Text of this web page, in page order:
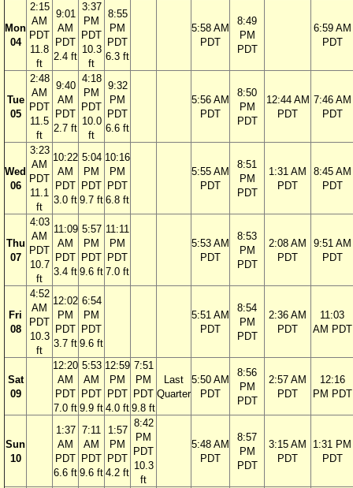
Mon
04
2:15
AM
PDT
11.8
ft
9:01
AM
PDT
2.4 ft
3:37
PM
PDT
10.3
ft
8:55
PM
PDT
6.3 ft
5:58 AM
PDT
8:49
PM
PDT
6:59 AM
PDT
Tue
05
2:48
AM
PDT
11.5
ft
9:40
AM
PDT
2.7 ft
4:18
PM
PDT
10.0
ft
9:32
PM
PDT
6.6 ft
5:56 AM
PDT
8:50
PM
PDT
12:44 AM
PDT
7:46 AM
PDT
Wed
06
3:23
AM
PDT
11.1
ft
10:22
AM
PDT
3.0 ft
5:04
PM
PDT
9.7 ft
10:16
PM
PDT
6.8 ft
5:55 AM
PDT
8:51
PM
PDT
1:31 AM
PDT
8:45 AM
PDT
Thu
07
4:03
AM
PDT
10.7
ft
11:09
AM
PDT
3.4 ft
5:57
PM
PDT
9.6 ft
11:11
PM
PDT
7.0 ft
5:53 AM
PDT
8:53
PM
PDT
2:08 AM
PDT
9:51 AM
PDT
Fri
08
4:52
AM
PDT
10.3
ft
12:02
PM
PDT
3.7 ft
6:54
PM
PDT
9.6 ft
5:51 AM
PDT
8:54
PM
PDT
2:36 AM
PDT
11:03
AM PDT
Sat
09
12:20
AM
PDT
7.0 ft
5:53
AM
PDT
9.9 ft
12:59
PM
PDT
4.0 ft
7:51
PM
PDT
9.8 ft
Last
Quarter
5:50 AM
PDT
8:56
PM
PDT
2:57 AM
PDT
12:16
PM PDT
Sun
10
1:37
AM
PDT
6.6 ft
7:11
AM
PDT
9.6 ft
1:57
PM
PDT
4.2 ft
8:42
PM
PDT
10.3
ft
5:48 AM
PDT
8:57
PM
PDT
3:15 AM
PDT
1:31 PM
PDT